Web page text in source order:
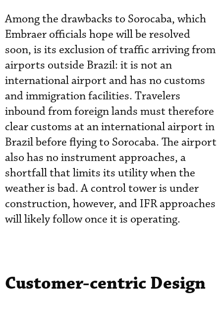
Among the drawbacks to Sorocaba, which
Embraer officials hope will be resolved
soon, is its exclusion of traffic arriving from
airports outside Brazil: it is not an
international airport and has no customs
and immigration facilities. Travelers
inbound from foreign lands must therefore
clear customs at an international airport in
Brazil before flying to Sorocaba. The airport
also has no instrument approaches, a
shortfall that limits its utility when the
weather is bad. A control tower is under
construction, however, and IFR approaches
will likely follow once it is operating.
Customer-centric Design